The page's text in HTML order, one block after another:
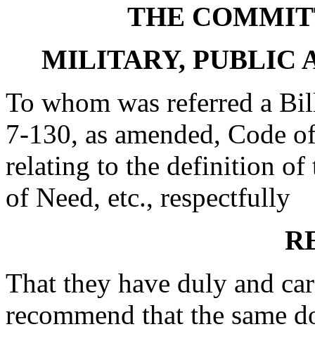
THE
MILITARY, PUBLIC
To whom was referred a
7-130, as amended, Code
relating to the definition of
of Need, etc., respectfully
That they have duly and
recommend that the same